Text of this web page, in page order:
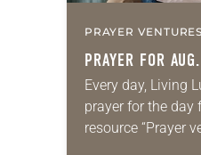
PRAYER VENTURES
PRAYER FOR
Every day, Living
prayer for the day
resource “Prayer